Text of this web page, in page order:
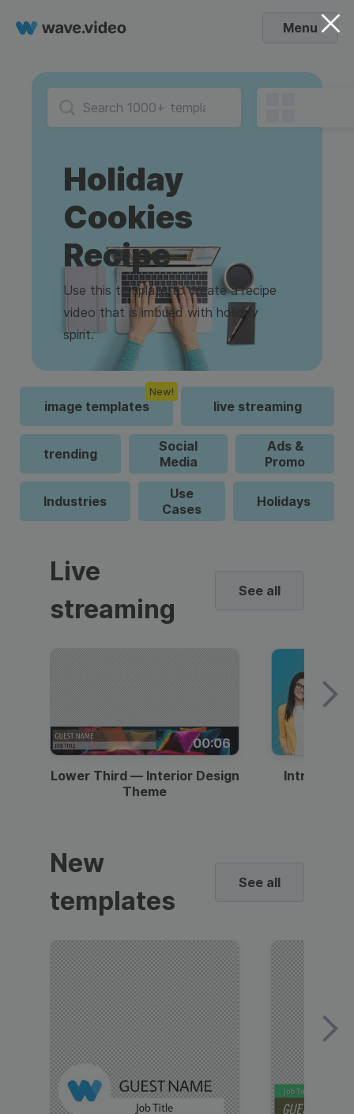
Menu
Holiday
Cookies
Recipe
Use this template to create a recipe
video that is imbued with holiday
spirit.
image templates
New!
live streaming
trending
Social
Media
Ads &
Promo
Industries
Use
Cases
Holidays
Live
streaming
See all
00:06
Lower Third — Interior Design
Theme
Intro —
New
templates
See all